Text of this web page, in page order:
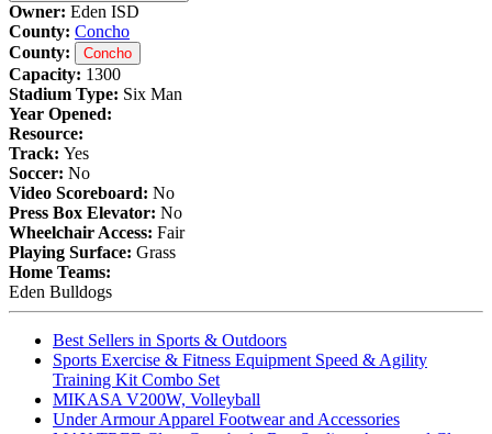
Owner: Eden ISD
County: Concho
County:
Concho
Capacity: 1300
Stadium Type: Six Man
Year Opened:
Resource:
Track: Yes
Soccer: No
Video Scoreboard: No
Press Box Elevator: No
Wheelchair Access: Fair
Playing Surface: Grass
Home Teams:
Eden Bulldogs
Best Sellers in Sports & Outdoors
Sports Exercise & Fitness Equipment Speed & Agility
Training Kit Combo Set
MIKASA V200W, Volleyball
Under Armour Apparel Footwear and Accessories